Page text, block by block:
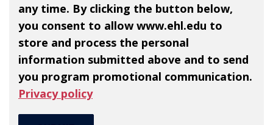
any time. By clicking the button below,
you consent to allow www.ehl.edu to
store and process the personal
information submitted above and to send
you program promotional communication.
Privacy policy